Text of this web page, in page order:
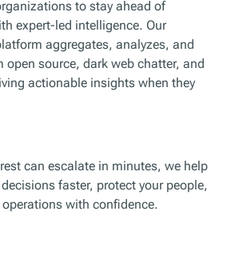
to stay ahead of
expert-led intelligence. Our
aggregates, analyzes, and
open source, dark web chatter, and
actionable insights when they
can escalate in minutes, we help
faster, protect your people,
with confidence.